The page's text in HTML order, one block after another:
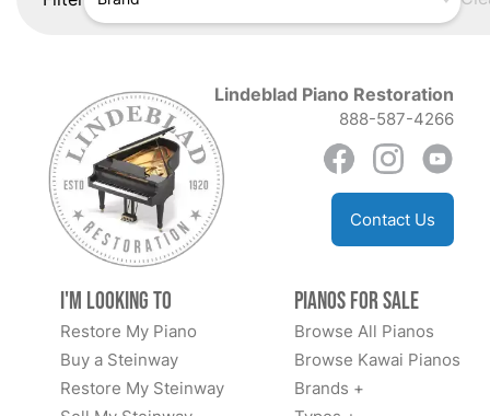
Lindeblad Piano Restoration
888-587-4266
Contact Us
I'm Looking to
Restore My Piano
Buy a Steinway
Restore My Steinway
Pianos for Sale
Browse All Pianos
Browse Kawai Pianos
Brands +